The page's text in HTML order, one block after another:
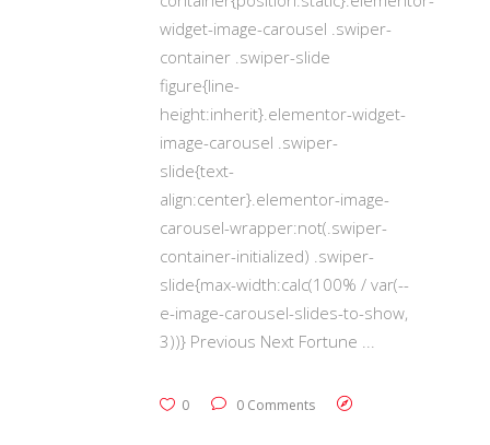
widget-image-carousel .swiper-
container .swiper-slide
figure{line-
height:inherit}.elementor-widget-
image-carousel .swiper-
slide{text-
align:center}.elementor-image-
carousel-wrapper:not(.swiper-
container-initialized) .swiper-
slide{max-width:calc(100% / var(--
e-image-carousel-slides-to-show,
3))} Previous Next Fortune
0 0 Comments